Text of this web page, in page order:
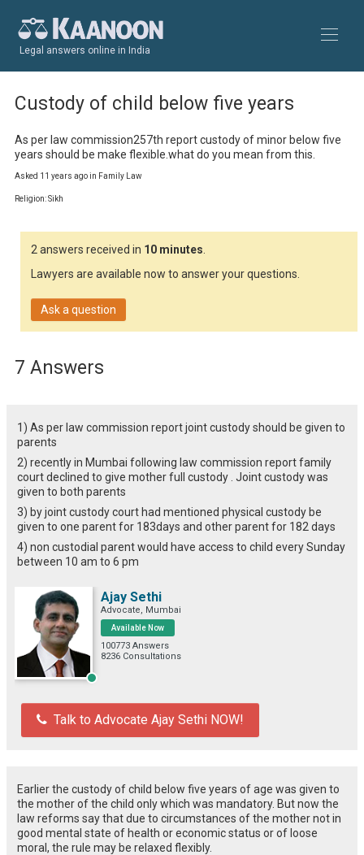
Legal answers online in India
Custody of child below five years
As per law commission257th report custody of minor below five
years should be make flexible.what do you mean from this.
Asked 11 years ago in Family Law
Religion: Sikh
2 answers received in 10 minutes.
Lawyers are available now to answer your questions.
Ask a question
7 Answers
1) As per law commission report joint custody should be given to
parents
2) recently in Mumbai following law commission report family
court declined to give mother full custody . Joint custody was
given to both parents
3) by joint custody court had mentioned physical custody be
given to one parent for 183days and other parent for 182 days
4) non custodial parent would have access to child every Sunday
between 10 am to 6 pm
Ajay Sethi
Advocate, Mumbai
Available Now
100773 Answers
8236 Consultations
Talk to Advocate Ajay Sethi NOW!
Earlier the custody of child below five years of age was given to
the mother of the child only which was mandatory. But now the
law reforms say that due to circumstances of the mother not in
good mental state of health or economic status or of loose
moral, the rule may be relaxed flexibly.